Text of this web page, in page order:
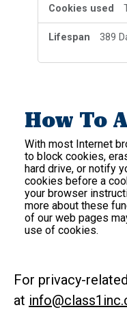
389
How To
With most Internet
to block cookies,
hard drive, or notify
cookies before a
your browser
more about these
of our web pages
use of cookies.
For privacy-
at